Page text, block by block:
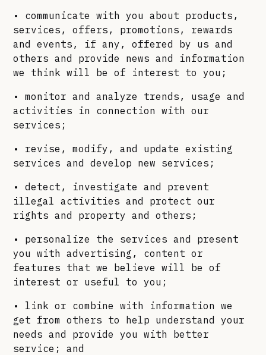
• communicate with you about products,
services, offers, promotions, rewards
and events, if any, offered by us and
others and provide news and information
we think will be of interest to you;
• monitor and analyze trends, usage and
activities in connection with our
services;
• revise, modify, and update existing
services and develop new services;
• detect, investigate and prevent
illegal activities and protect our
rights and property and others;
• personalize the services and present
you with advertising, content or
features that we believe will be of
interest or useful to you;
• link or combine with information we
get from others to help understand your
needs and provide you with better
service; and